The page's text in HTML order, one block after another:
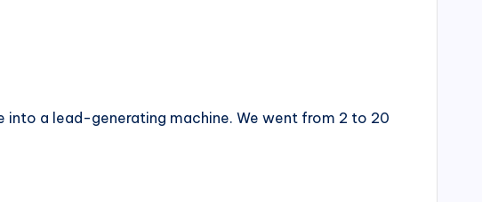
into a lead-generating machine. We went from 2 to 20